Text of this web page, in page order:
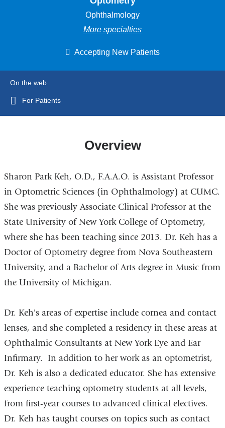
Ophthalmology
More specialties
Accepting New Patients
On the web
For Patients
Overview
Sharon Park Keh, O.D., F.A.A.O. is Assistant Professor
in Optometric Sciences (in Ophthalmology) at CUMC.
She was previously Associate Clinical Professor at the
State University of New York College of Optometry,
where she has been teaching since 2013. Dr. Keh has a
Doctor of Optometry degree from Nova Southeastern
University, and a Bachelor of Arts degree in Music from
the University of Michigan.
Dr. Keh's areas of expertise include cornea and contact
lenses, and she completed a residency in these areas at
Ophthalmic Consultants at New York Eye and Ear
Infirmary. In addition to her work as an optometrist,
Dr. Keh is also a dedicated educator. She has extensive
experience teaching optometry students at all levels,
from first-year courses to advanced clinical electives.
Dr. Keh has taught courses on topics such as contact